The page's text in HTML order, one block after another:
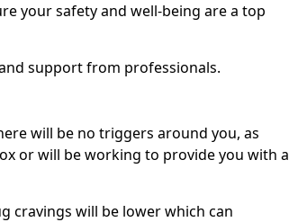
your safety and well-being are a top
support from professionals.
will be no triggers around you, as
or will be working to provide you with a
cravings will be lower which can